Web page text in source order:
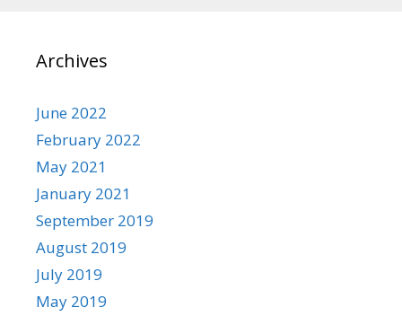
Archives
June 2022
February 2022
May 2021
January 2021
September 2019
August 2019
July 2019
May 2019